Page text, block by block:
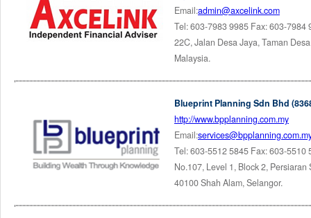
Email:admin@axcelink.com
Tel: 603-7983 9985 Fax: 603-7984
22C, Jalan Desa Jaya, Taman
Malaysia.
Blueprint Planning Sdn Bhd
http://www.bpplanning.com.my
Email:
Tel: 603-5512 5845 Fax: 603-5510
No.107, Level 1, Block 2,
40100 Shah Alam, Selangor.